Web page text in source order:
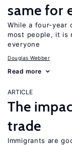
same for
While a four-year
most people, it is
everyone
Douglas Webber
Read more
ARTICLE
The
trade
Immigrants are